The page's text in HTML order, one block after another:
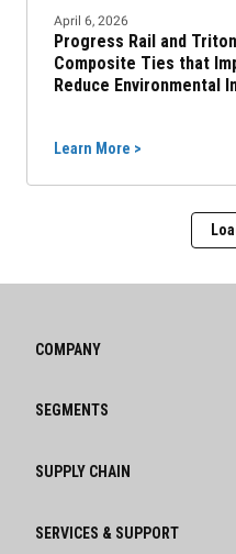
April 6, 2026
Progress Rail and
Composite Ties that
Reduce Environmental
Learn More >
COMPANY
SEGMENTS
SUPPLY CHAIN
SERVICES & SUPPORT